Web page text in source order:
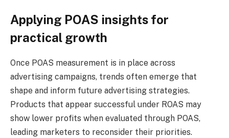
Applying POAS insights for
practical growth
Once POAS measurement is in place across
advertising campaigns, trends often emerge that
shape and inform future advertising strategies.
Products that appear successful under ROAS may
show lower profits when evaluated through POAS,
leading marketers to reconsider their priorities.